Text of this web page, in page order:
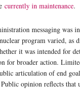
currently in maintenance.
messaging was
program varied, as
it was intended for
for broader action.
articulation of end
opinion reflects that